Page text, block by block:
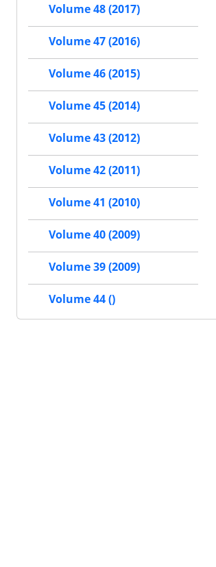
Volume 48 (2017)
Volume 47 (2016)
Volume 46 (2015)
Volume 45 (2014)
Volume 43 (2012)
Volume 42 (2011)
Volume 41 (2010)
Volume 40 (2009)
Volume 39 (2009)
Volume 44 ()